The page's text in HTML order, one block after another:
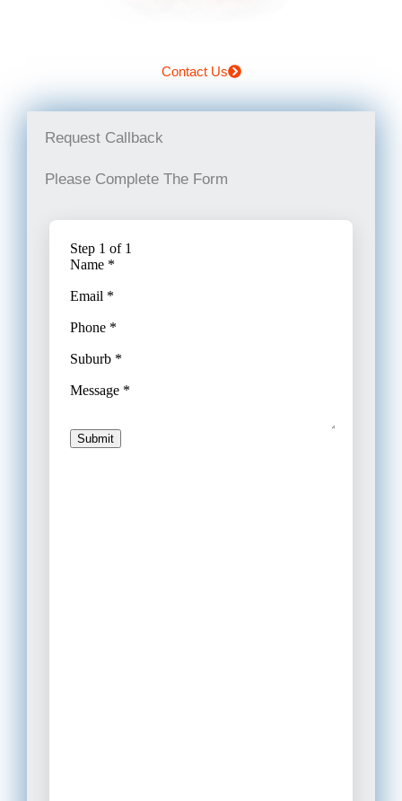
Contact Us
Request Callback
Please Complete The Form